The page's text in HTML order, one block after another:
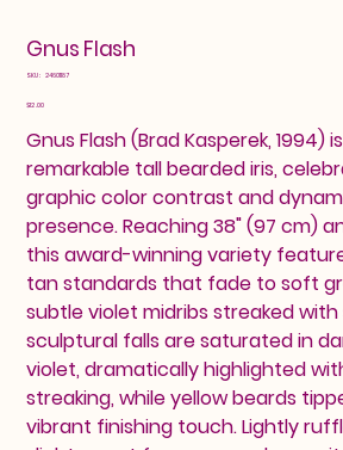
Gnus Flash
SKU: SKU
24601187
Price
$12.00
Gnus Flash (Brad Kasperek, 1994)
remarkable tall bearded iris,
graphic color contrast and
presence. Reaching 38" (97 cm)
this award-winning variety
tan standards that fade to soft
subtle violet midribs streaked
sculptural falls are saturated in
violet, dramatically highlighted
streaking, while yellow beards
vibrant finishing touch. Lightly